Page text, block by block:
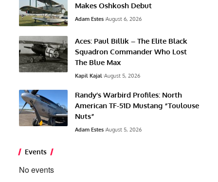
Makes Oshkosh Debut
Adam Estes August 6, 2026
Aces: Paul Billik – The Elite Black
Squadron Commander Who Lost
The Blue Max
Kapil Kajal August 5, 2026
Randy’s Warbird Profiles: North
American TF-51D Mustang “Toulouse
Nuts”
Adam Estes August 5, 2026
Events
No events